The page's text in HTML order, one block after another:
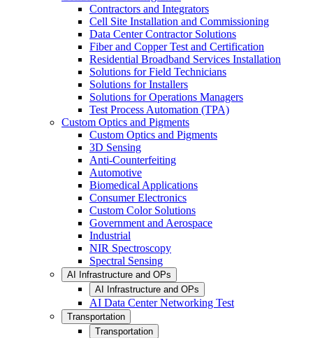
Contractors and Integrators
Cell Site Installation and Commissioning
Data Center Contractor Solutions
Fiber and Copper Test and Certification
Residential Broadband Services Installation
Solutions for Field Technicians
Solutions for Installers
Solutions for Operations Managers
Test Process Automation (TPA)
Custom Optics and Pigments
Custom Optics and Pigments
3D Sensing
Anti-Counterfeiting
Automotive
Biomedical Applications
Consumer Electronics
Custom Color Solutions
Government and Aerospace
Industrial
NIR Spectroscopy
Spectral Sensing
AI Infrastructure and OPs
AI Infrastructure and OPs
AI Data Center Networking Test
Transportation
Transportation